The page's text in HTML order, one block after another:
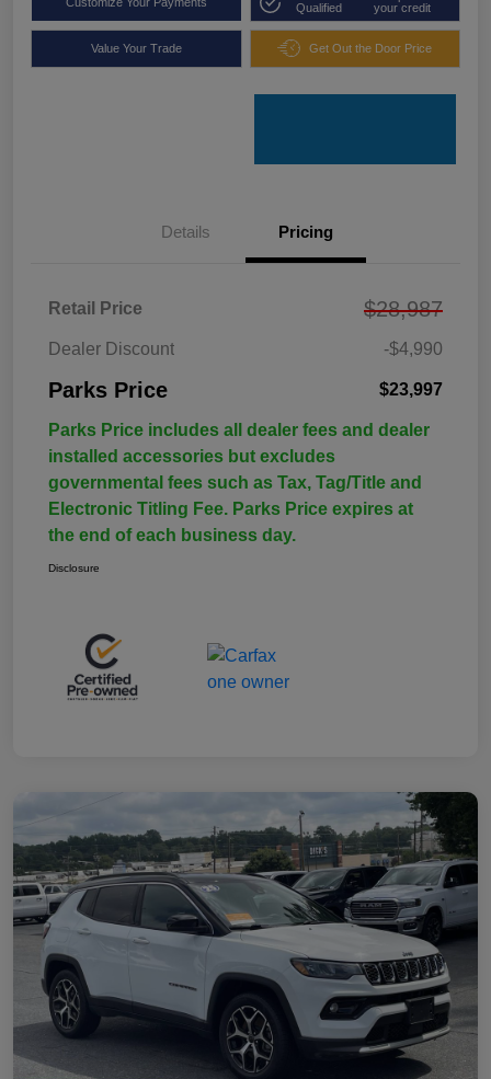
Qualified
your credit
Value Your Trade Get Out the Door Price
Details Pricing
Retail Price $28,987
Dealer Discount -$4,990
Parks Price $23,997
Parks Price includes all dealer fees and dealer
installed accessories but excludes
governmental fees such as Tax, Tag/Title and
Electronic Titling Fee. Parks Price expires at
the end of each business day.
Disclosure